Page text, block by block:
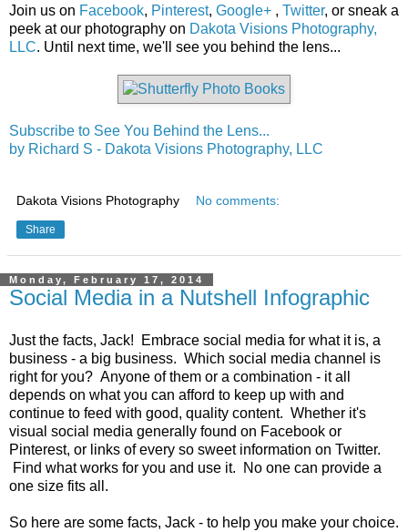
Join us on Facebook, Pinterest, Google+ , Twitter, or sneak a
peek at our photography on Dakota Visions Photography,
LLC. Until next time, we'll see you behind the lens...
Subscribe to See You Behind the Lens...
by Richard S - Dakota Visions Photography, LLC
Dakota Visions Photography No comments:
Share
Monday, February 17, 2014
Social Media in a Nutshell Infographic
Just the facts, Jack! Embrace social media for what it is, a
business - a big business. Which social media channel is
right for you? Anyone of them or a combination - it all
depends on what you can afford to keep up with and
continue to feed with good, quality content. Whether it's
visual social media generally found on Facebook or
Pinterest, or links of every so sweet information on Twitter.
Find what works for you and use it. No one can provide a
one size fits all.
So here are some facts, Jack - to help you make your choice.